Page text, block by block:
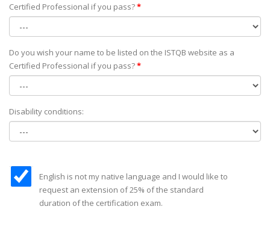
Certified Professional if you pass?*
Do you wish your name to be listed on the ISTQB website as а
Certified Professional if you pass?*
Disability conditions:
English is not my native language and I would like to
request an extension of 25% of the standard
duration of the certification exam.